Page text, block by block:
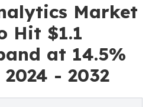
Market
Hit $1.1
at 14.5%
2024 - 2032